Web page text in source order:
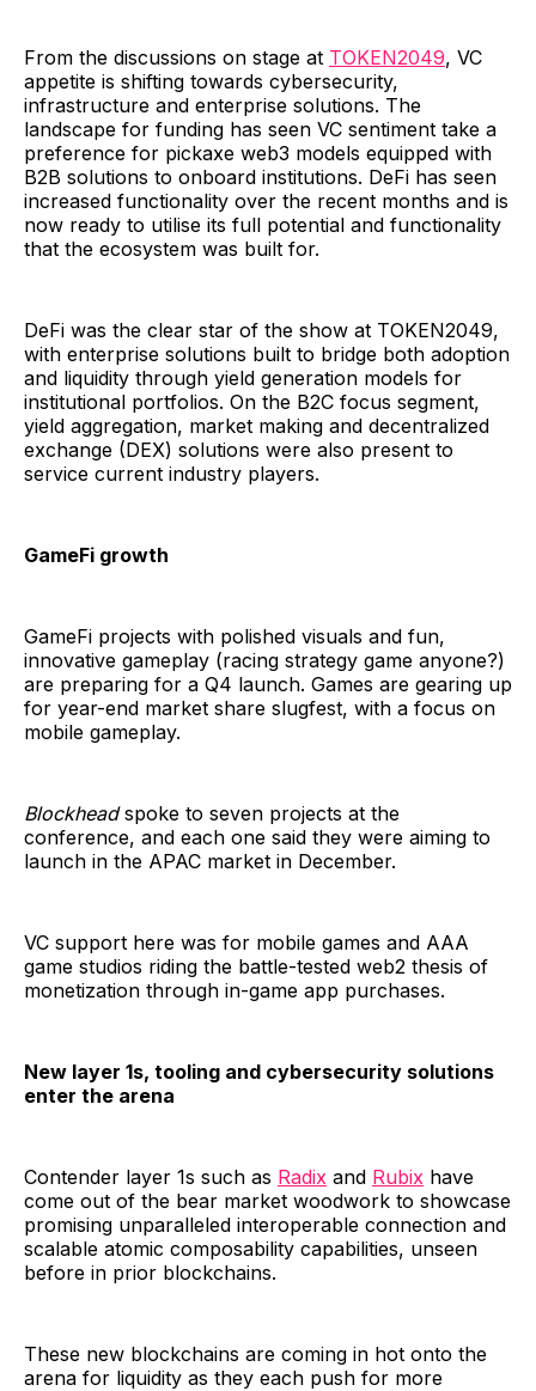
From the discussions on stage at TOKEN2049, VC
appetite is shifting towards cybersecurity,
infrastructure and enterprise solutions. The
landscape for funding has seen VC sentiment take a
preference for pickaxe web3 models equipped with
B2B solutions to onboard institutions. DeFi has seen
increased functionality over the recent months and is
now ready to utilise its full potential and functionality
that the ecosystem was built for.
DeFi was the clear star of the show at TOKEN2049,
with enterprise solutions built to bridge both adoption
and liquidity through yield generation models for
institutional portfolios. On the B2C focus segment,
yield aggregation, market making and decentralized
exchange (DEX) solutions were also present to
service current industry players.
GameFi growth
GameFi projects with polished visuals and fun,
innovative gameplay (racing strategy game anyone?)
are preparing for a Q4 launch. Games are gearing up
for year-end market share slugfest, with a focus on
mobile gameplay.
Blockheadspoke to seven projects at the
conference, and each one said they were aiming to
launch in the APAC market in December.
VC support here was for mobile games and AAA
game studios riding the battle-tested web2 thesis of
monetization through in-game app purchases.
New layer 1s, tooling and cybersecurity solutions
enter the arena
Contender layer 1s such as Radix and Rubix have
come out of the bear market woodwork to showcase
promising unparalleled interoperable connection and
scalable atomic composability capabilities, unseen
before in prior blockchains.
These new blockchains are coming in hot onto the
arena for liquidity as they each push for more